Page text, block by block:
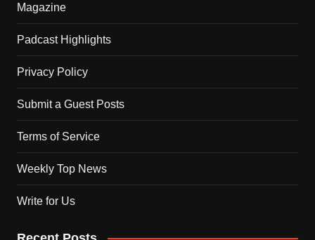
Magazine
Padcast Highlights
Privacy Policy
Submit a Guest Posts
Terms of Service
Weekly Top News
Write for Us